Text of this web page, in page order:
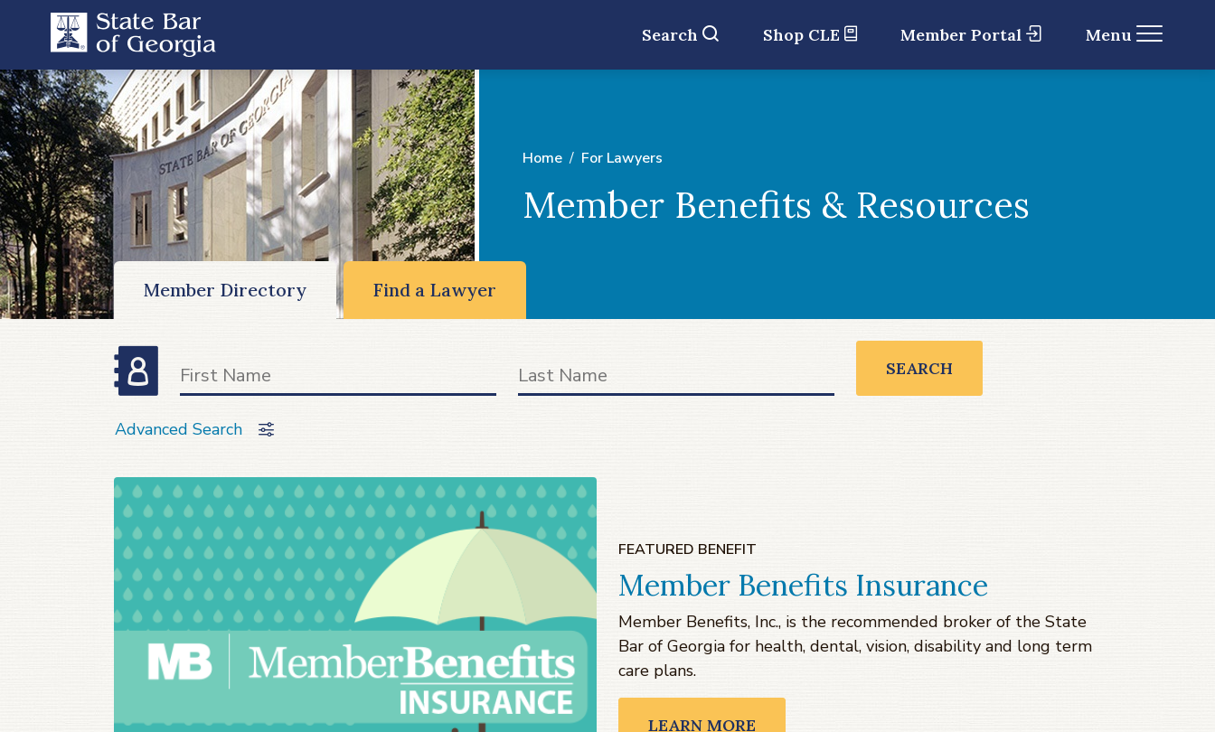
Search Shop CLE Member Portal Menu
Home For Lawyers
Member Benefits & Resources
Member Directory Find a Lawyer
SEARCH
Advanced Search
FEATURED BENEFIT
Member Benefits Insurance
Member Benefits, Inc., is the recommended broker of the State
Bar of Georgia for health, dental, vision, disability and long term
care plans.
LEARN MORE